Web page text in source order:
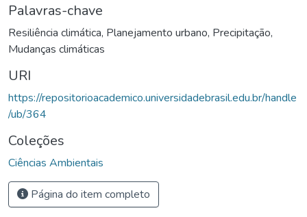
Palavras-chave
Resiliência climática, Planejamento urbano, Precipitação,
Mudanças climáticas
URI
https://repositorioacademico.universidadebrasil.edu.br/handle
/ub/364
Coleções
Ciências Ambientais
Página do item completo